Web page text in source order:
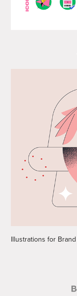
Illustrations for Brand